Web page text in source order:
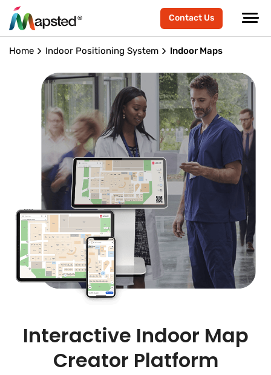
Contact Us
Home Indoor Positioning System Indoor Maps
Interactive Indoor Map
Creator Platform